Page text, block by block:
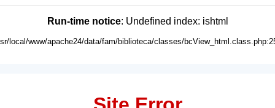
Run-time notice: Undefined index: ishtml
local/www/apache24/data/fam/biblioteca/classes/